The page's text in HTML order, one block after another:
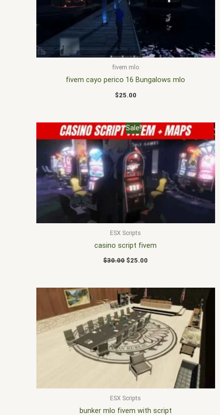
fivem mlo
fivem cayo perico 16 Bungalows mlo
$25.00
Sale!
ESX Scripts
casino script fivem
$30.00
Original
price
was:
$30.00.
$25.00
Current
price
is:
$25.00.
ESX Scripts
bunker mlo fivem with script